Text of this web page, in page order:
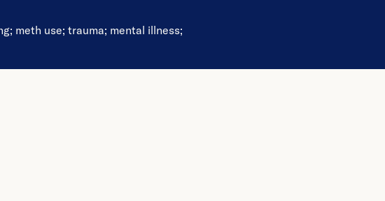
; meth use; trauma; mental illness;